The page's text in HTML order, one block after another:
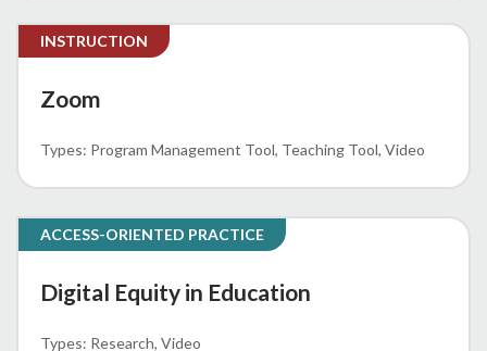
INSTRUCTION
Zoom
Program Management Tool Teaching Tool Video
ACCESS-ORIENTED PRACTICE
Digital Equity in Education
Research Video